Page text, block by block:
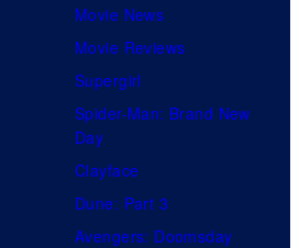
Movie News
Movie Reviews
Supergirl
Spider-Man: Brand New
Day
Clayface
Dune: Part 3
Avengers: Doomsday